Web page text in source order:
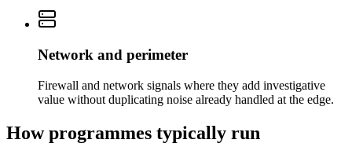
Network and perimeter
Firewall and network signals where they add investigative
value without duplicating noise already handled at the edge.
How programmes typically run